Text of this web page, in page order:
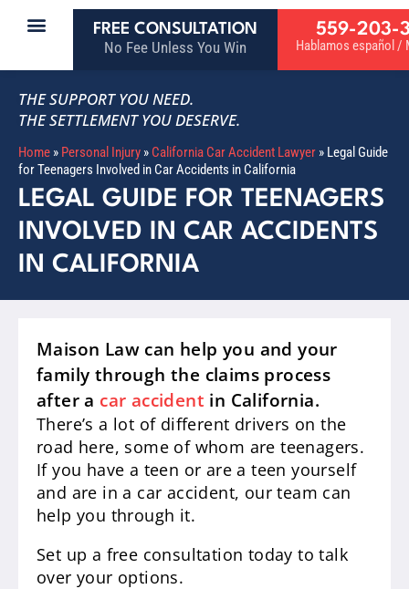
FREE CONSULTATION
No Fee Unless You Win
559-203-
Hablamos español /
THE SUPPORT YOU NEED.
THE SETTLEMENT YOU DESERVE.
Home » Personal Injury » California Car Accident Lawyer » Legal Guide
for Teenagers Involved in Car Accidents in California
LEGAL GUIDE FOR TEENAGERS
INVOLVED IN CAR ACCIDENTS
IN CALIFORNIA
Maison Law can help you and your
family through the claims process
after a car accident in California.
There’s a lot of different drivers on the
road here, some of whom are teenagers.
If you have a teen or are a teen yourself
and are in a car accident, our team can
help you through it.
Set up a free consultation today to talk
over your options.